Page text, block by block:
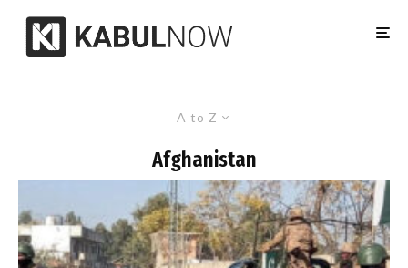
A to Z
Afghanistan